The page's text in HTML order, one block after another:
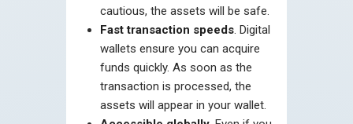
cautious, the assets will be safe.
Fast transaction speeds. Digital
wallets ensure you can acquire
funds quickly. As soon as the
transaction is processed, the
assets will appear in your wallet.